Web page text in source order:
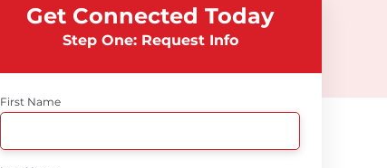
Get Connected Today
Step One: Request Info
First Name